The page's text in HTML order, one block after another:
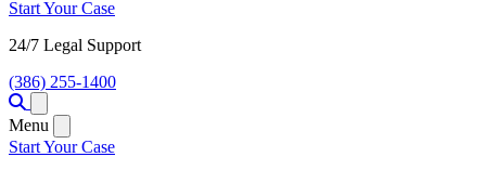
Start Your Case
24/7 Legal Support
(386) 255-1400
Menu
Start Your Case